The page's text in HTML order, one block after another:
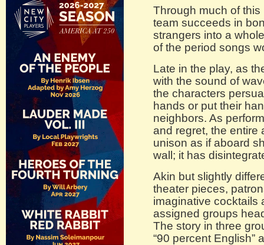
Through much of
team succeeds in
strangers into a
of the period songs
Late in the play, as
with the sound of
the characters
hands or put their
neighbors. As
and regret, the entire
unison as if aboard
wall; it has
Akin but slightly
theater pieces,
imaginative cocktails
assigned groups
The story in three
“90 percent English”